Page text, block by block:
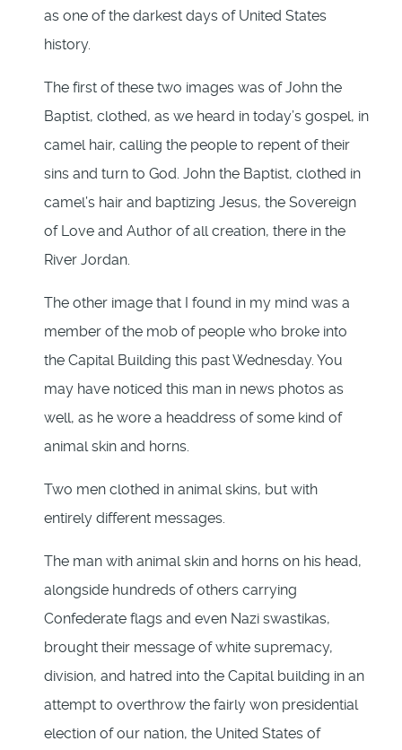
as one of the darkest days of United States
history.
The first of these two images was of John the
Baptist, clothed, as we heard in today’s gospel, in
camel hair, calling the people to repent of their
sins and turn to God. John the Baptist, clothed in
camel’s hair and baptizing Jesus, the Sovereign
of Love and Author of all creation, there in the
River Jordan.
The other image that I found in my mind was a
member of the mob of people who broke into
the Capital Building this past Wednesday. You
may have noticed this man in news photos as
well, as he wore a headdress of some kind of
animal skin and horns.
Two men clothed in animal skins, but with
entirely different messages.
The man with animal skin and horns on his head,
alongside hundreds of others carrying
Confederate flags and even Nazi swastikas,
brought their message of white supremacy,
division, and hatred into the Capital building in an
attempt to overthrow the fairly won presidential
election of our nation, the United States of